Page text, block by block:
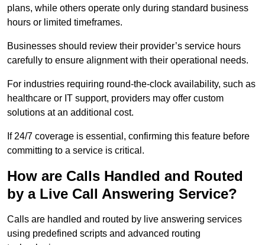
plans, while others operate only during standard business
hours or limited timeframes.
Businesses should review their provider’s service hours
carefully to ensure alignment with their operational needs.
For industries requiring round-the-clock availability, such as
healthcare or IT support, providers may offer custom
solutions at an additional cost.
If 24/7 coverage is essential, confirming this feature before
committing to a service is critical.
How are Calls Handled and Routed
by a Live Call Answering Service?
Calls are handled and routed by live answering services
using predefined scripts and advanced routing